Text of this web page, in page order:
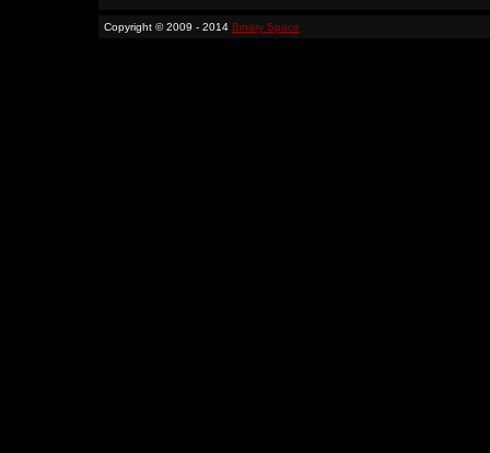
Copyright © 2009 - 2014 Binary Space